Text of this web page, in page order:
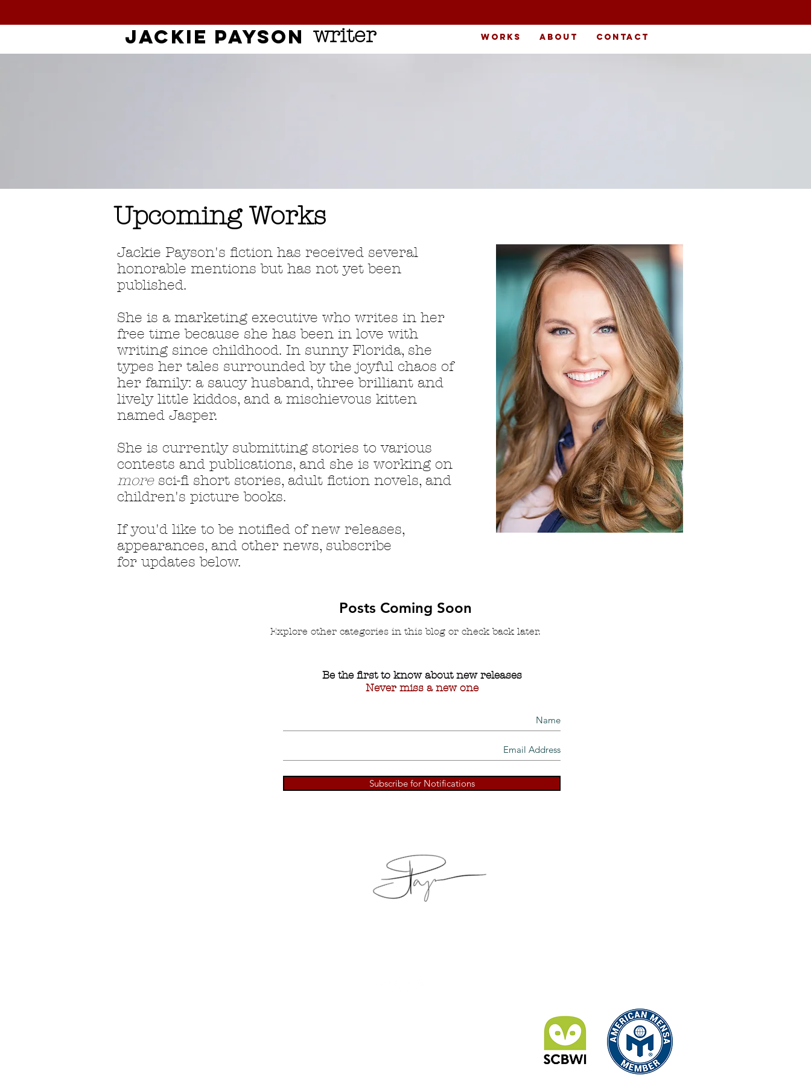
Works About Contact
jackie payson writer
Upcoming Works
Jackie Payson's fiction has received several
honorable mentions but has not yet been
published.
She is a marketing executive who writes in her
free time because she has been in love with
writing since childhood. In sunny Florida, she
types her tales surrounded by the joyful chaos of
her family: a saucy husband, three brilliant and
lively little kiddos, and a mischievous kitten
named Jasper.
She is currently submitting stories to various
contests and publications, and she is working on
moresci-fi short stories, adult fiction novels, and
children's picture books.
If you'd like to be notified of new releases,
appearances, and other news, subscribe
for updates below.
Posts Coming Soon
Explore other categories in this blog or check back later.
Be the first to know about new releases
Never miss a new one
Subscribe for Notifications